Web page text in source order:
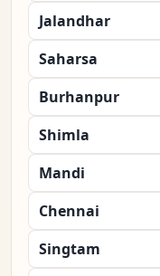
Jalandhar
Saharsa
Burhanpur
Shimla
Mandi
Chennai
Singtam